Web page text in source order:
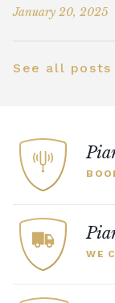
January 20, 2025
See all posts
WE